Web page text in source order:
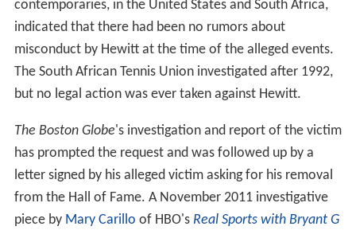
contemporaries, in the United States and South Africa,
indicated that there had been no rumors about
misconduct by Hewitt at the time of the alleged events.
The South African Tennis Union investigated after 1992,
but no legal action was ever taken against Hewitt.
The Boston Globe's investigation and report of the victim
has prompted the request and was followed up by a
letter signed by his alleged victim asking for his removal
from the Hall of Fame. A November 2011 investigative
piece by Mary Carillo of HBO's Real Sports with Bryant G